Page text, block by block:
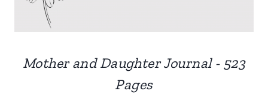
Mother and Daughter Journal - 523
Pages